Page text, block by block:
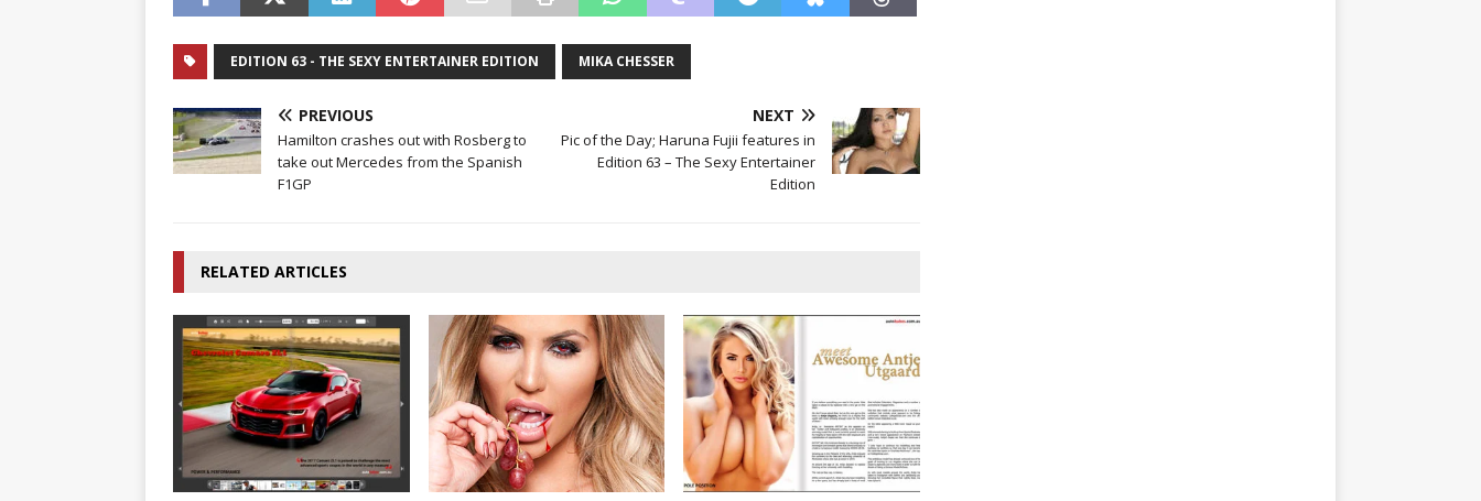
EDITION 63 - THE SEXY ENTERTAINER EDITION MIKA CHESSER
PREVIOUS
Hamilton crashes out with Rosberg to
take out Mercedes from the Spanish
F1GP
NEXT
Pic of the Day; Haruna Fujii features in
Edition 63 – The Sexy Entertainer
Edition
RELATED ARTICLES